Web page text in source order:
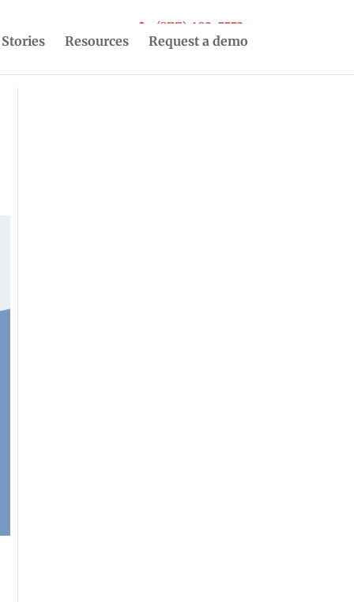
(877) 493-5553
Stories Resources Request a demo